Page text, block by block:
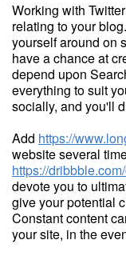
Working with
relating to your blog.
yourself around on
have a chance at
depend upon
everything to suit
socially, and you'll
Add https://
website several
https://
devote you to
give your potential
Constant content
your site, in the